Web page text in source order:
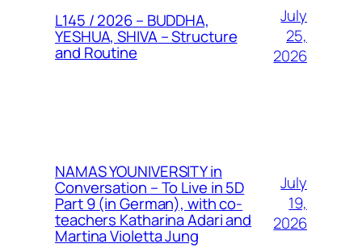
L145 / 2026 – BUDDHA,
YESHUA, SHIVA – Structure
and Routine
July
25,
2026
NAMAS YOUNIVERSITY in
Conversation – To Live in 5D
Part 9 (in German), with co-
teachers Katharina Adari and
Martina Violetta Jung
July
19,
2026